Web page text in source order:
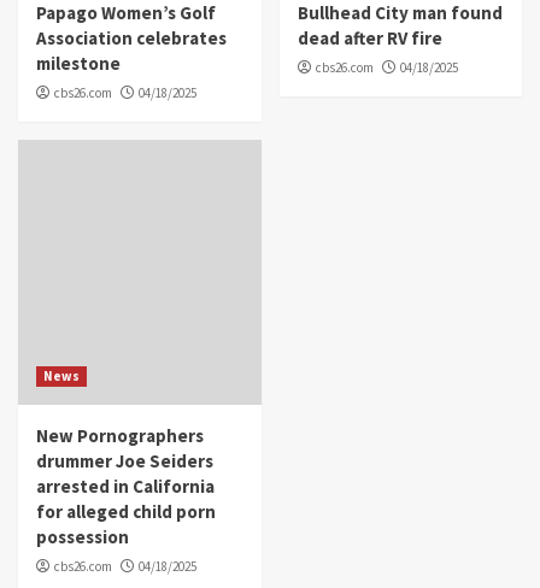
Papago Women’s Golf
Association celebrates
milestone
cbs26.com 04/18/2025
Bullhead City man found
dead after RV fire
cbs26.com 04/18/2025
News
New Pornographers
drummer Joe Seiders
arrested in California
for alleged child porn
possession
cbs26.com 04/18/2025